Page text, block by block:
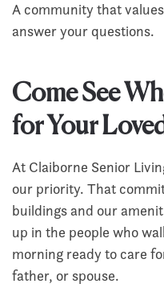
A community that
answer your questions.
Come See
for Your
At Claiborne Senior
our priority. That
buildings and our
up in the people who
morning ready to care
father, or spouse.